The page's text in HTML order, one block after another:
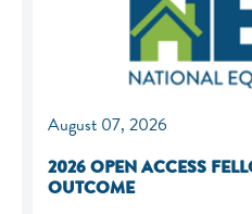
August 07, 2026
2026 OPEN ACCESS
OUTCOME